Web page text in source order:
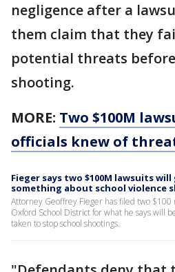
negligence after a
them claim that they
potential threats before
shooting.
MORE: Two $100M
officials knew of
Fieger says two $100M lawsuits
something about school violence
Attorney Geoffrey Fieger has filed two $100
Oxford School District for what he says will
taken to stop school shootings.